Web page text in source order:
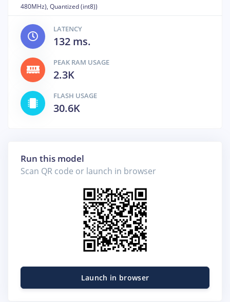
480MHz), Quantized (int8))
LATENCY
132 ms.
PEAK RAM USAGE
2.3K
FLASH USAGE
30.6K
Run this model
Scan QR code or launch in browser
Launch in browser